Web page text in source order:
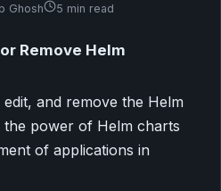
Ghosh 5 min read
Remove Helm
and remove the Helm
power of Helm charts
of applications in